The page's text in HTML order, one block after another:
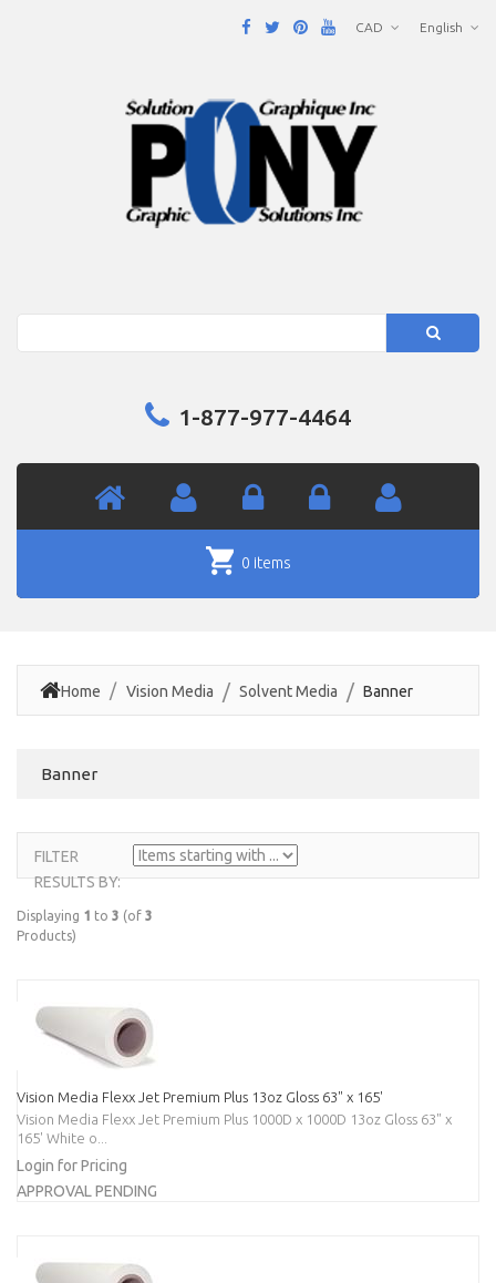
English
CAD
1-877-977-4464
0 items
Home Vision Media Solvent Media Banner
Banner
FILTER
RESULTS BY:
ITEMS
STARTING
WITH ...
Displaying 1 to 3 (of 3
Products)
Vision Media Flexx Jet Premium Plus 13oz Gloss 63" x 165'
Vision Media Flexx Jet Premium Plus 1000D x 1000D 13oz Gloss 63" x
165' White o...
Login for Pricing
APPROVAL PENDING